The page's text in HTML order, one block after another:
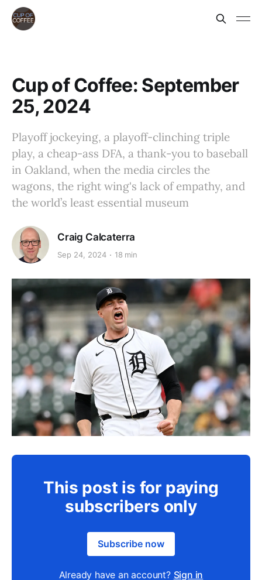
Cup of Coffee: September
25, 2024
Playoff jockeying, a playoff-clinching triple
play, a cheap-ass DFA, a thank-you to baseball
in Oakland, when the media circles the
wagons, the right wing's lack of empathy, and
the world’s least essential museum
Craig Calcaterra
Sep 24, 2024 18 min
This post is for paying
subscribers only
Subscribe now
Already have an account? Sign in